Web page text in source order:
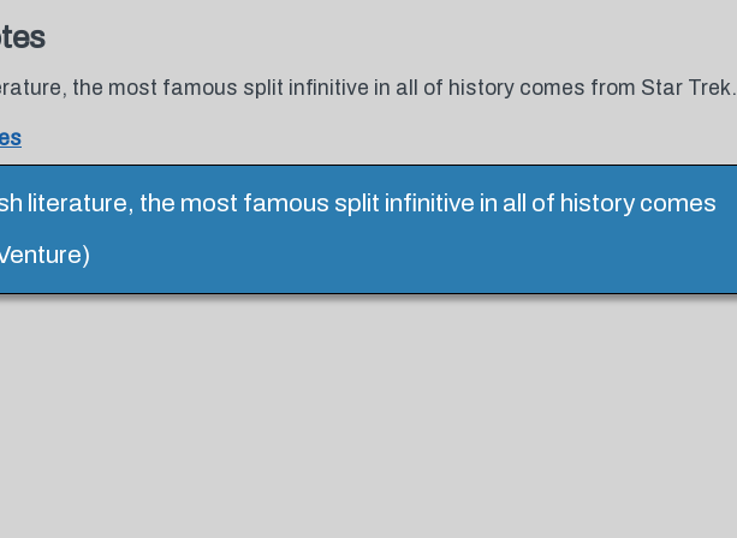
the most famous split infinitive in all of history comes from Star Trek.
literature, the most famous split infinitive in all of history comes